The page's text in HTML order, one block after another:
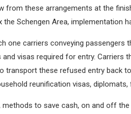
from these arrangements at the
Schengen Area, implementation
one carriers conveying
visas required for entry.
transport these refused entry back
reunification visas,
to save cash, on and off